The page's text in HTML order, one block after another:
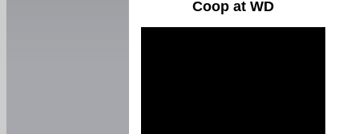
Coop at WD